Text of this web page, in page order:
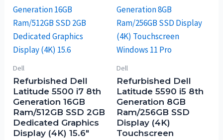
Dell
Refurbished Dell
Latitude 5500 i7 8th
Generation 16GB
Ram/512GB SSD 2GB
Dedicated Graphics
Display (4K) 15.6″
Dell
Refurbished Dell
Latitude 5590 i5 8th
Generation 8GB
Ram/256GB SSD
Display (4K)
Touchscreen